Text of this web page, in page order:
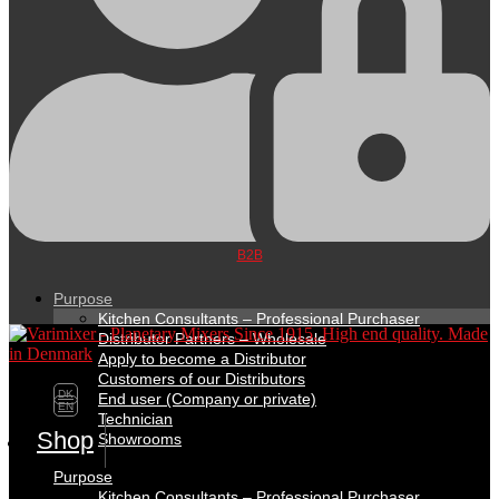
B2B
Purpose
Kitchen Consultants – Professional Purchaser
Distributor Partners – Wholesale
Apply to become a Distributor
Customers of our Distributors
End user (Company or private)
Technician
Showrooms
Purpose
DK
EN
Shop